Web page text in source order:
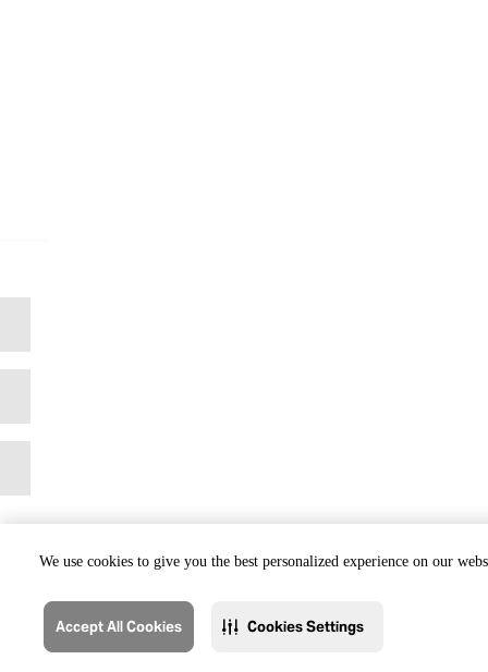
We use cookies to give you the best personalized experience on our
Accept All Cookies Cookies Settings